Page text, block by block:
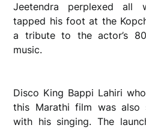
Jeetendra perplexed all
tapped his foot at the
a tribute to the actor’s
music.
Disco King Bappi Lahiri
this Marathi film was also
with his singing. The